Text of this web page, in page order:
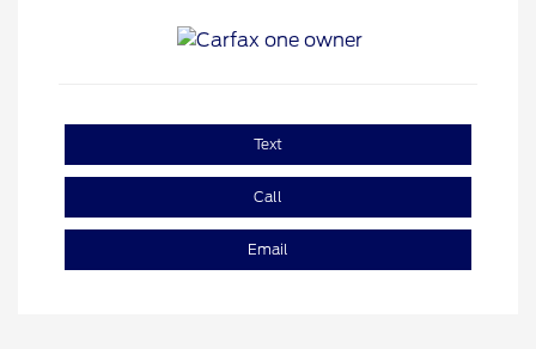
Text
Call
Email